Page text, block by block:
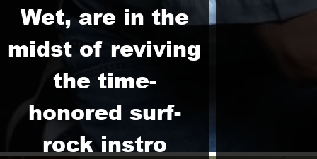
Wet, are in the
midst of reviving
the time-
honored surf-
rock instro